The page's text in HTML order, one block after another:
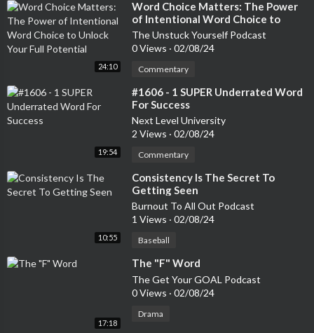
24:10
⁣Word Choice Matters: The Power
of Intentional Word Choice to
Unlock Your Full Potential
The Unstuck Yourself Podcast
0 Views · 02/08/24
Commentary
19:54
⁣#1606 - 1 SUPER Underrated Word
For Success
Next Level University
2 Views · 02/08/24
Commentary
10:55
⁣Consistency Is The Secret To
Getting Seen
Burnout To All Out Podcast
1 Views · 02/08/24
Baseball
17:18
⁣The "F" Word
The Get Your GOAL Podcast
0 Views · 02/08/24
Drama